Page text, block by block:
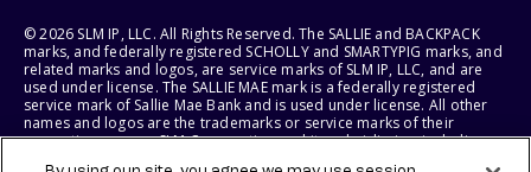
© 2026 SLM IP, LLC. All Rights Reserved. The SALLIE and BACKPACK
marks, and federally registered SCHOLLY and SMARTYPIG marks, and
related marks and logos, are service marks of SLM IP, LLC, and are
used under license. The SALLIE MAE mark is a federally registered
service mark of Sallie Mae Bank and is used under license. All other
names and logos are the trademarks or service marks of their
respective owners. SLM Corporation and its subsidiaries, including